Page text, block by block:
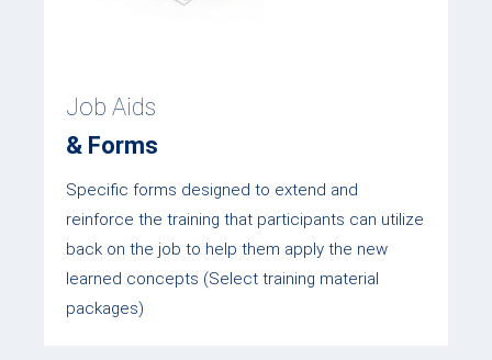
Job Aids
& Forms
Specific forms designed to extend and
reinforce the training that participants can utilize
back on the job to help them apply the new
learned concepts (Select training material
packages)